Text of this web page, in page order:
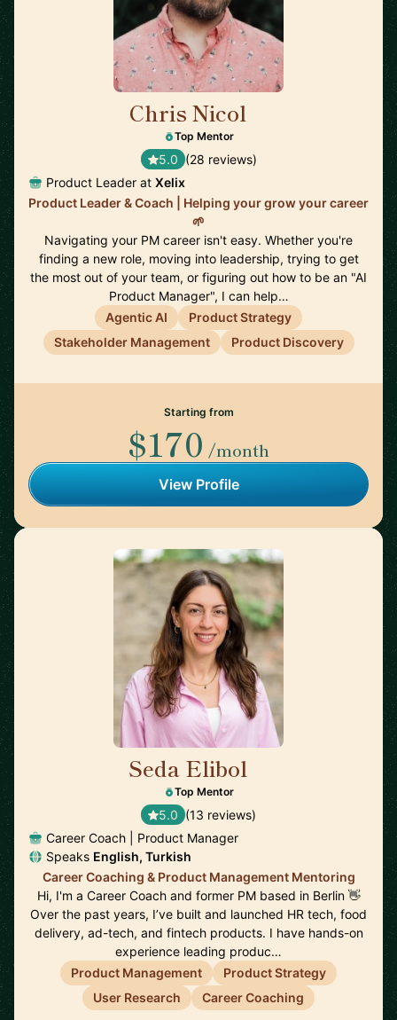
Chris Nicol
Top Mentor
5.0 (28 reviews)
Product Leader at Xelix
Product Leader & Coach | Helping your grow your career
🌱
Navigating your PM career isn't easy. Whether you're
finding a new role, moving into leadership, trying to get
the most out of your team, or figuring out how to be an "AI
Product Manager", I can help…
Agentic AI
Product Strategy
Stakeholder Management
Product Discovery
Starting from
$170 /month
View Profile
Seda Elibol
Top Mentor
5.0 (13 reviews)
Career Coach | Product Manager
Speaks English, Turkish
Career Coaching & Product Management Mentoring
Hi, I'm a Career Coach and former PM based in Berlin 👋
Over the past years, I’ve built and launched HR tech, food
delivery, ad-tech, and fintech products. I have hands-on
experience leading produc…
Product Management
Product Strategy
User Research
Career Coaching